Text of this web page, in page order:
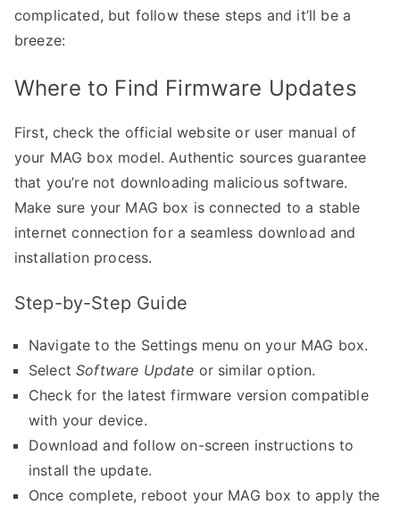
complicated, but follow these steps and it’ll be a
breeze:
Where to Find Firmware Updates
First, check the official website or user manual of
your MAG box model. Authentic sources guarantee
that you’re not downloading malicious software.
Make sure your MAG box is connected to a stable
internet connection for a seamless download and
installation process.
Step-by-Step Guide
Navigate to the Settings menu on your MAG box.
SelectSoftware Update or similar option.
Check for the latest firmware version compatible
with your device.
Download and follow on-screen instructions to
install the update.
Once complete, reboot your MAG box to apply the